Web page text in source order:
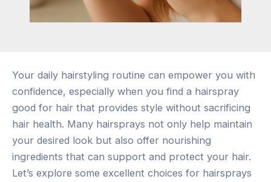
Your daily hairstyling routine can empower you with
confidence, especially when you find a hairspray
good for hair that provides style without sacrificing
hair health. Many hairsprays not only help maintain
your desired look but also offer nourishing
ingredients that can support and protect your hair.
Let’s explore some excellent choices for hairsprays